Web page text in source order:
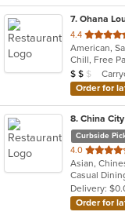
7. Ohana
4.4 out
of
5
stars.
American,
Average Item
$ $ $
Order for
8. China City
Curbside
4.0 out
of
5
stars.
Asian,
Casual
Delivery:
Order for